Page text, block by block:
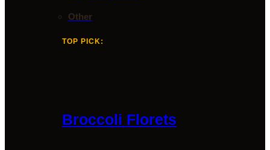
Other
TOP PICK:
Broccoli Florets